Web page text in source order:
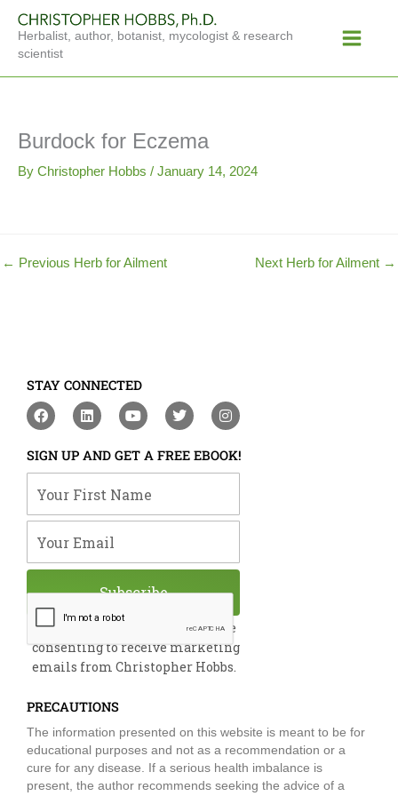
content
Herbalist, author, botanist, mycologist & research
scientist
Menu
Burdock for Eczema
By Christopher Hobbs / January 14, 2024
← Previous Herb for Ailment Next Herb for Ailment →
STAY CONNECTED
F
a
e
b
o
o
L
i
k
e
d
i
Y
o
t
u
b
e
T
w
t
t
e
I
n
t
a
g
m
SIGN UP AND GET A FREE EBOOK!
By submitting this form, you are
consenting to receive marketing
emails from Christopher Hobbs.
Subscribe
PRECAUTIONS
The information presented on this website is meant to be for
educational purposes and not as a recommendation or a
cure for any disease. If a serious health imbalance is
present, the author recommends seeking the advice of a